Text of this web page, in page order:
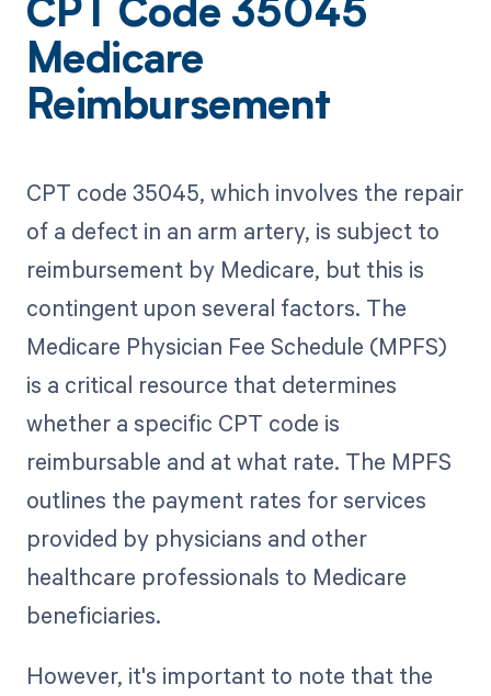
CPT Code 35045
Medicare
Reimbursement
CPT code 35045, which involves the repair
of a defect in an arm artery, is subject to
reimbursement by Medicare, but this is
contingent upon several factors. The
Medicare Physician Fee Schedule (MPFS)
is a critical resource that determines
whether a specific CPT code is
reimbursable and at what rate. The MPFS
outlines the payment rates for services
provided by physicians and other
healthcare professionals to Medicare
beneficiaries.
However, it's important to note that the